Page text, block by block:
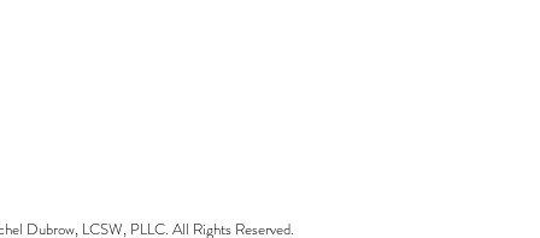
Dubrow, LCSW, PLLC. All Rights Reserved.